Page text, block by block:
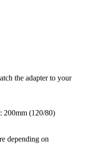
the adapter to your
200mm (120/80)
depending on